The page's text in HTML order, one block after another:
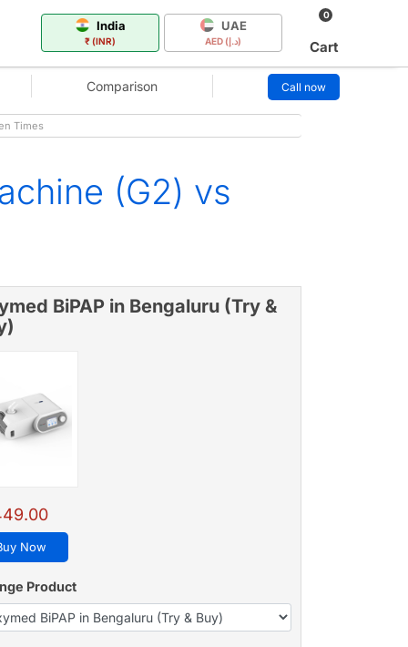
India
₹ (INR)
UAE
AED (د.إ)
0
Cart
Comparison Call now
Times
(G2) vs
BiPAP in Bengaluru (Try &
Now
Product